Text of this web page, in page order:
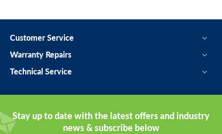
Customer Service
Warranty Repairs
Technical Service
Stay up to date with the latest offers and industry
news & subscribe below